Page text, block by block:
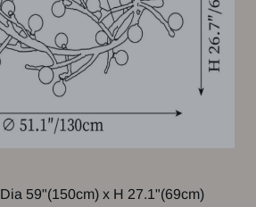
Dia 59"(150cm) x H 27.1"(69cm)